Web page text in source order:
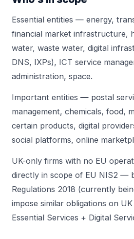
Essential entities — energy,
financial market infrastructure,
water, waste water, digital
DNS, IXPs), ICT service
administration, space.
Important entities — postal
management, chemicals, food,
certain products, digital
social platforms, online
UK-only firms with no EU
directly in scope of EU NIS2 —
Regulations 2018 (currently
impose similar obligations on UK
Essential Services + Digital